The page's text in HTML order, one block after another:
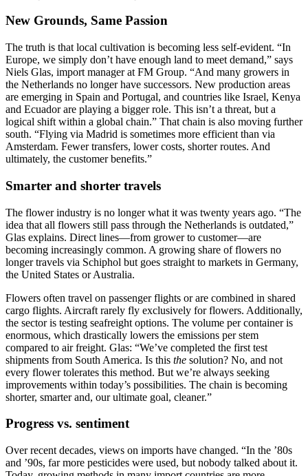
New Grounds, Same Passion
The truth is that local cultivation is becoming less self-evident. “In
Europe, we simply don’t have enough land to meet demand,” says
Niels Glas, import manager at FM Group. “And many growers in
the Netherlands no longer have successors. New production areas
are emerging in Spain and Portugal, and countries like Israel, Kenya
and Ecuador are playing a bigger role. This isn’t a threat, but a
logical shift within a global chain.” That chain is also moving further
south. “Flying via Madrid is sometimes more efficient than via
Amsterdam. Fewer transfers, lower costs, shorter routes. And
ultimately, the customer benefits.”
Smarter and shorter travels
The flower industry is no longer what it was twenty years ago. “The
idea that all flowers still pass through the Netherlands is outdated,”
Glas explains. Direct lines—from grower to customer—are
becoming increasingly common. A growing share of flowers no
longer travels via Schiphol but goes straight to markets in Germany,
the United States or Australia.
Flowers often travel on passenger flights or are combined in shared
cargo flights. Aircraft rarely fly exclusively for flowers. Additionally,
the sector is testing seafreight options. The volume per container is
enormous, which drastically lowers the emissions per stem
compared to air freight. Glas: “We’ve completed the first test
shipments from South America. Is this the solution? No, and not
every flower tolerates this method. But we’re always seeking
improvements within today’s possibilities. The chain is becoming
shorter, smarter and, our ultimate goal, cleaner.”
Progress vs. sentiment
Over recent decades, views on imports have changed. “In the ’80s
and ’90s, far more pesticides were used, but nobody talked about it.